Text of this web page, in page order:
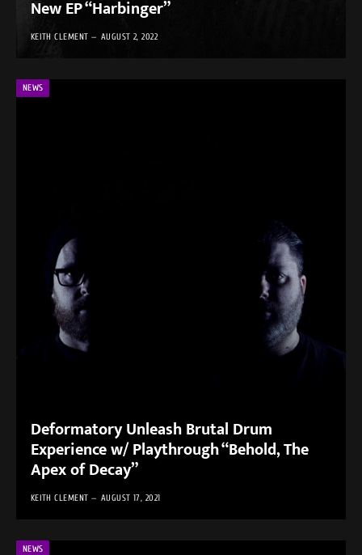
New EP “Harbinger”
KEITH CLEMENT AUGUST 2, 2022
NEWS
Deformatory Unleash Brutal Drum
Experience w/ Playthrough “Behold, The
Apex of Decay”
KEITH CLEMENT AUGUST 17, 2021
NEWS